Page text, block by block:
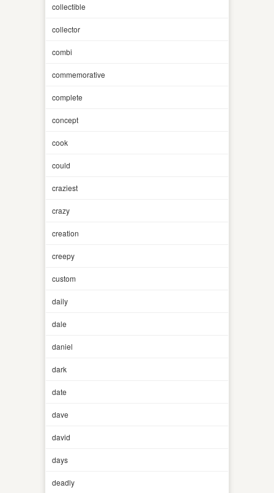
collectible
collector
combi
commemorative
complete
concept
cook
could
craziest
crazy
creation
creepy
custom
daily
dale
daniel
dark
date
dave
david
days
deadly